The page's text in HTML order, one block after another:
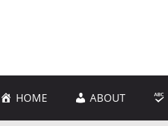
HOME ABOUT